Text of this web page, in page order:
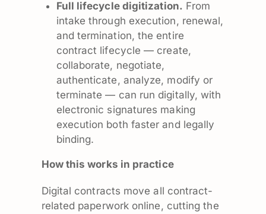
Full lifecycle digitization. From
intake through execution, renewal,
and termination, the entire
contract lifecycle — create,
collaborate, negotiate,
authenticate, analyze, modify or
terminate — can run digitally, with
electronic signatures making
execution both faster and legally
binding.
How this works in practice
Digital contracts move all contract-
related paperwork online, cutting the